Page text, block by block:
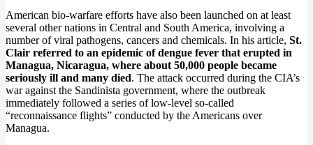
American bio-warfare efforts have also been launched on at least
several other nations in Central and South America, involving a
number of viral pathogens, cancers and chemicals. In his article, St.
Clair referred to an epidemic of dengue fever that erupted in
Managua, Nicaragua, where about 50,000 people became
seriously ill and many died. The attack occurred during the CIA’s
war against the Sandinista government, where the outbreak
immediately followed a series of low-level so-called
“reconnaissance flights” conducted by the Americans over
Managua.